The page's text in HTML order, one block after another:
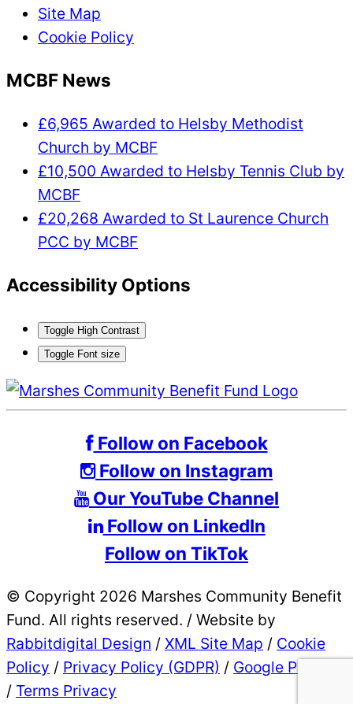
Site Map
Cookie Policy
MCBF News
£6,965 Awarded to Helsby Methodist
Church by MCBF
£10,500 Awarded to Helsby Tennis Club by
MCBF
£20,268 Awarded to St Laurence Church
PCC by MCBF
Accessibility Options
Toggle High Contrast
Toggle Font size
Follow on Facebook
Follow on Instagram
Our YouTube Channel
Follow on LinkedIn
Follow on TikTok
© Copyright 2026 Marshes Community Benefit
Fund. All rights reserved. / Website by
Rabbitdigital Design / XML Site Map / Cookie
Policy / Privacy Policy (GDPR) / Google Privacy
/ Terms Privacy